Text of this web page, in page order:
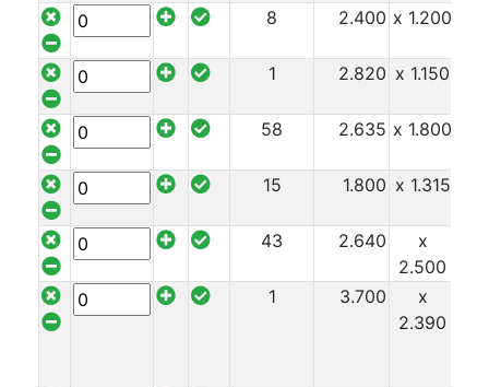
8 2.400 x 1.200
1 2.820 x 1.150
58 2.635 x 1.800
15 1.800 x 1.315
43 2.640
x
2.500
1 3.700
x
2.390